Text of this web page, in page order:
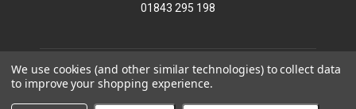
01843 295 198
We use cookies (and other similar technologies) to collect data
to improve your shopping experience.